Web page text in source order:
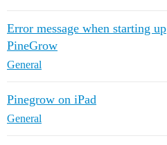
Error message when starting up
PineGrow
General
Pinegrow on iPad
General